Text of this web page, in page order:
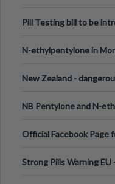
Pill Testing bill to be
N-ethylpentylone in
New Zealand -
NB Pentylone and N-
Official Facebook Page
Strong Pills Warning EU